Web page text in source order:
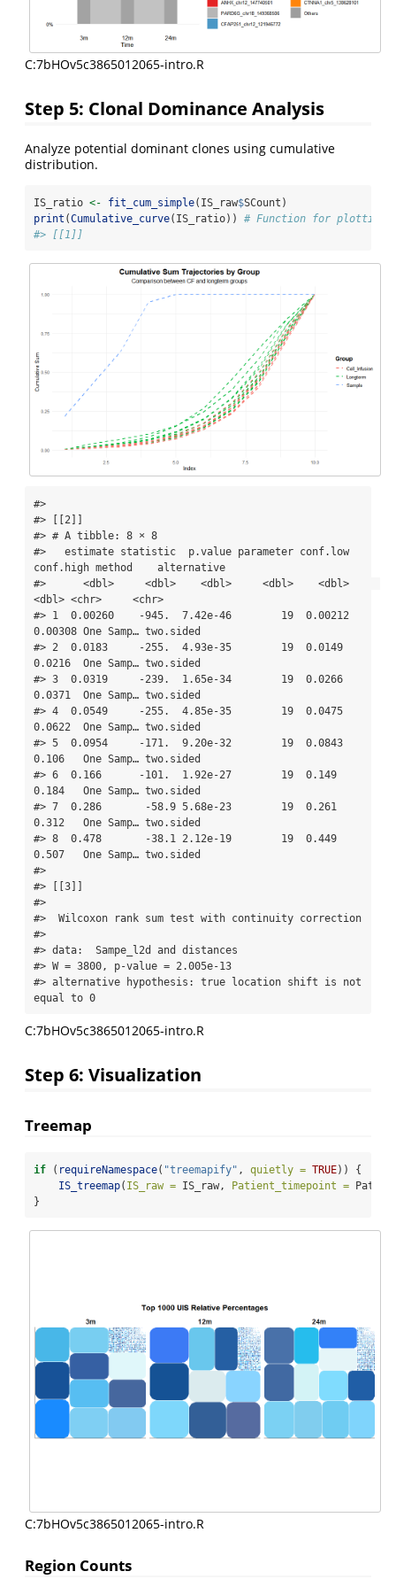
C:7bHOv5c3865012065-intro.R
Step 5: Clonal Dominance Analysis
Analyze potential dominant clones using cumulative
distribution.
IS_ratio <- fit_cum_simple(IS_raw$SCount)
print (Cumulative_curve(IS_ratio)) # Function for plotting
#> [[1]]
#>
#> [[2]]
#> # A tibble: 8 × 8
#>   estimate statistic  p.value parameter conf.low
conf.high method    alternative
#>      <dbl>     <dbl>    <dbl>     <dbl>    <dbl>
<dbl> <chr>     <chr>
#> 1  0.00260    -945.  7.42e-46        19  0.00212
0.00308 One Samp… two.sided
#> 2  0.0183     -255.  4.93e-35        19  0.0149
0.0216  One Samp… two.sided
#> 3  0.0319     -239.  1.65e-34        19  0.0266
0.0371  One Samp… two.sided
#> 4  0.0549     -255.  4.85e-35        19  0.0475
0.0622  One Samp… two.sided
#> 5  0.0954     -171.  9.20e-32        19  0.0843
0.106   One Samp… two.sided
#> 6  0.166      -101.  1.92e-27        19  0.149
0.184   One Samp… two.sided
#> 7  0.286       -58.9 5.68e-23        19  0.261
0.312   One Samp… two.sided
#> 8  0.478       -38.1 2.12e-19        19  0.449
0.507   One Samp… two.sided
#>
#> [[3]]
#>
#>  Wilcoxon rank sum test with continuity correction
#>
#> data:  Sampe_l2d and distances
#> W = 3800, p-value = 2.005e-13
#> alternative hypothesis: true location shift is not
equal to 0
C:7bHOv5c3865012065-intro.R
Step 6: Visualization
Treemap
if ( requireNamespace( "treemapify" , quietly = TRUE)) {
IS_treemap( IS_raw = IS_raw, Patient_timepoint =
}
C:7bHOv5c3865012065-intro.R
Region Counts